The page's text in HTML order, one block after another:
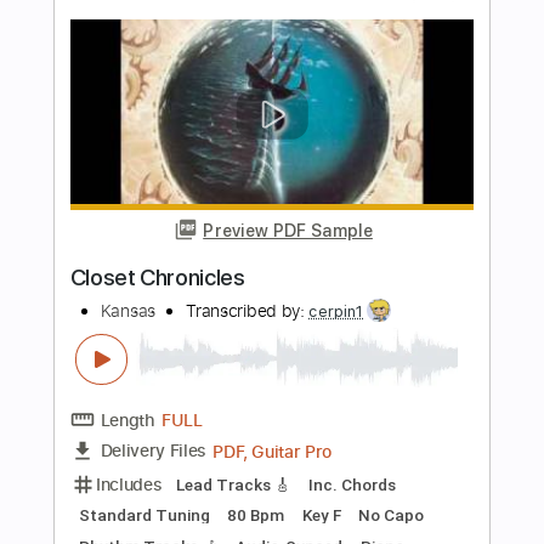
Length 01:18-05:42(Incomplete)
Delivery Files PDF, Midi, Guitar Pro
Includes
Audio-Synced Inc. Lyrics
Lead Tracks 🎸
Rhythm Tracks 🎶
Inc. Chords
Standard Tuning 150 Bpm
Key E No Capo
Instant Delivery
Add to Cart
Buy Now